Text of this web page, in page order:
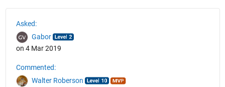
Asked:
Gabor
on 4 Mar 2019
Commented:
Walter Roberson